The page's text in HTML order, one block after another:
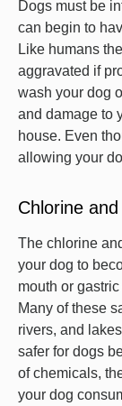
Dogs must be
can begin to
Like humans
aggravated if
wash your dog
and damage to
house. Even
allowing your
Chlorine
The chlorine
your dog to
mouth or
Many of these
rivers, and
safer for dogs
of chemicals,
your dog